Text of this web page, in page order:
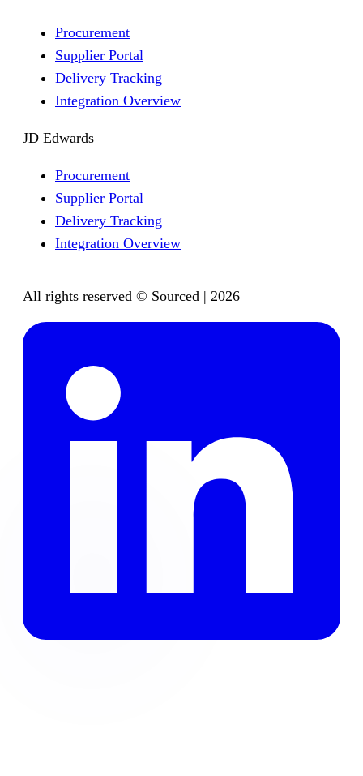
Procurement
Supplier Portal
Delivery Tracking
Integration Overview
JD Edwards
Procurement
Supplier Portal
Delivery Tracking
Integration Overview
All rights reserved © Sourced | 2026